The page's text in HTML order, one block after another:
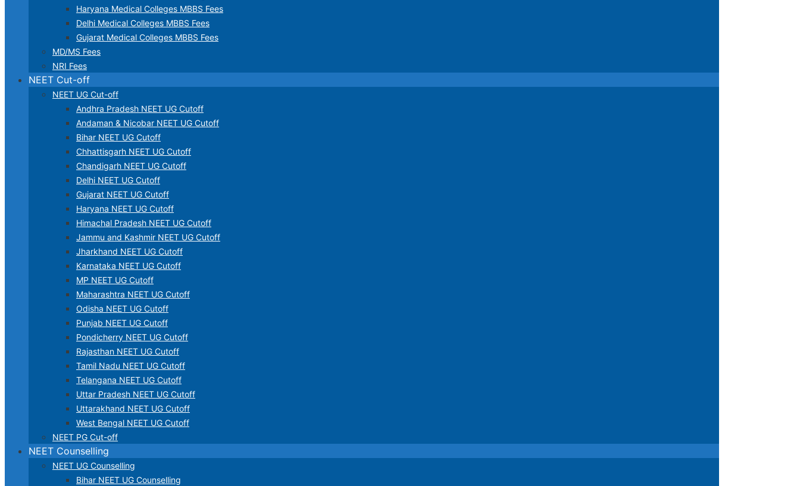
Haryana Medical Colleges MBBS Fees
Delhi Medical Colleges MBBS Fees
Gujarat Medical Colleges MBBS Fees
MD/MS Fees
NRI Fees
NEET Cut-off
NEET UG Cut-off
Andhra Pradesh NEET UG Cutoff
Andaman & Nicobar NEET UG Cutoff
Bihar NEET UG Cutoff
Chhattisgarh NEET UG Cutoff
Chandigarh NEET UG Cutoff
Delhi NEET UG Cutoff
Gujarat NEET UG Cutoff
Haryana NEET UG Cutoff
Himachal Pradesh NEET UG Cutoff
Jammu and Kashmir NEET UG Cutoff
Jharkhand NEET UG Cutoff
Karnataka NEET UG Cutoff
MP NEET UG Cutoff
Maharashtra NEET UG Cutoff
Odisha NEET UG Cutoff
Punjab NEET UG Cutoff
Pondicherry NEET UG Cutoff
Rajasthan NEET UG Cutoff
Tamil Nadu NEET UG Cutoff
Telangana NEET UG Cutoff
Uttar Pradesh NEET UG Cutoff
Uttarakhand NEET UG Cutoff
West Bengal NEET UG Cutoff
NEET PG Cut-off
NEET Counselling
NEET UG Counselling
Bihar NEET UG Counselling